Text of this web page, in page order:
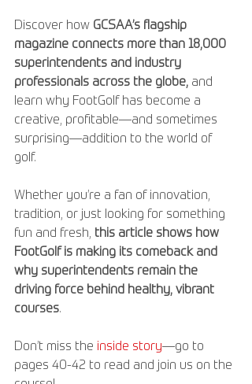
Discover how GCSAA’s flagship
magazine connects more than 18,000
superintendents and industry
professionals across the globe, and
learn why FootGolf has become a
creative, profitable—and sometimes
surprising—addition to the world of
golf.
Whether you’re a fan of innovation,
tradition, or just looking for something
fun and fresh, this article shows how
FootGolf is making its comeback and
why superintendents remain the
driving force behind healthy, vibrant
courses.
Don’t miss the inside story—go to
pages 40-42 to read and join us on the